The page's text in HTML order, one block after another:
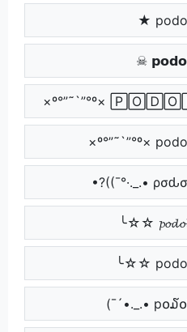
★
☠
×º°”˜`”°º×
×º°”˜`”°º×
•?((¯°·._.•
╰☆☆
╰☆☆
(¯´•._.• p໐໓